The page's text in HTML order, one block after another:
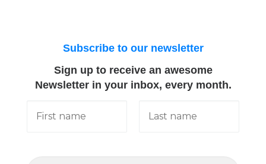
Subscribe to our newsletter
Sign up to receive an awesome
Newsletter in your inbox, every month.